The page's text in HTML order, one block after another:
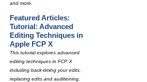
and more.
Featured Articles:
Tutorial: Advanced
Editing Techniques in
Apple FCP X
This tutorial explores advanced
editing techniques in FCP X
including back-timing your edits,
replacing edits and auditioning,